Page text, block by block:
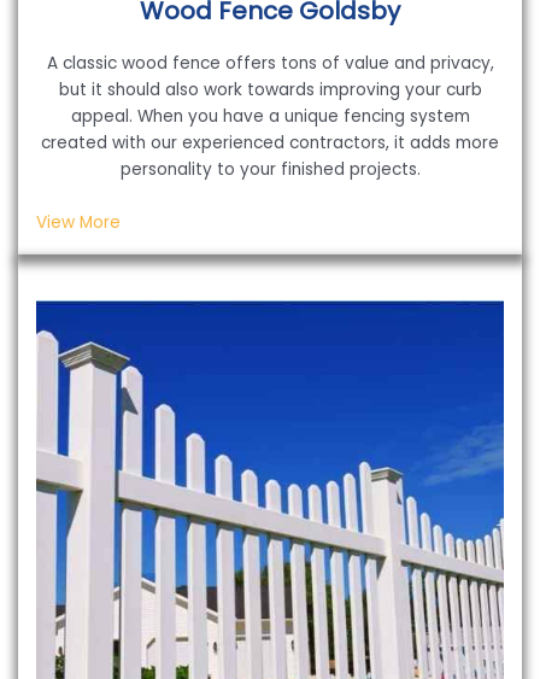
Wood Fence Goldsby
A classic wood fence offers tons of value and privacy,
but it should also work towards improving your curb
appeal. When you have a unique fencing system
created with our experienced contractors, it adds more
personality to your finished projects.
View More